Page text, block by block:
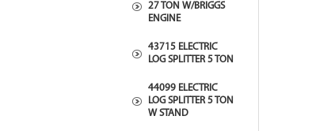
27 TON W/BRIGGS
ENGINE
43715 ELECTRIC
LOG SPLITTER 5 TON
44099 ELECTRIC
LOG SPLITTER 5 TON
W STAND